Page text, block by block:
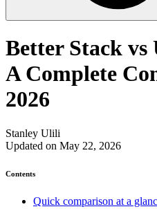
Better Stack
A Complete
2026
Stanley Ulili
Updated on May 22, 2026
Contents
Quick comparison at a